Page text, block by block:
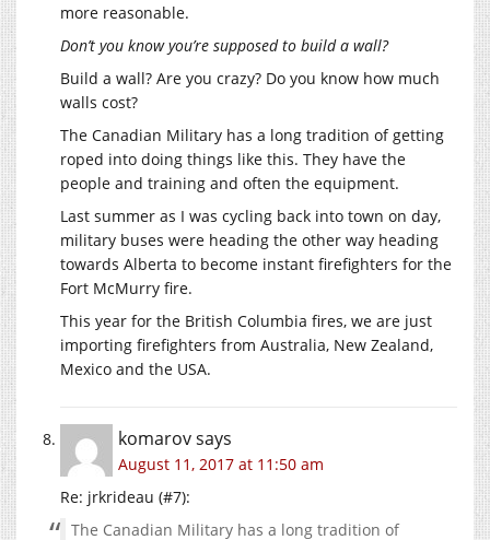
more reasonable.
Don’t you know you’re supposed to build a wall?
Build a wall? Are you crazy? Do you know how much
walls cost?
The Canadian Military has a long tradition of getting
roped into doing things like this. They have the
people and training and often the equipment.
Last summer as I was cycling back into town on day,
military buses were heading the other way heading
towards Alberta to become instant firefighters for the
Fort McMurry fire.
This year for the British Columbia fires, we are just
importing firefighters from Australia, New Zealand,
Mexico and the USA.
komarovsays
August 11, 2017 at 11:50 am
Re: jrkrideau (#7):
The Canadian Military has a long tradition of